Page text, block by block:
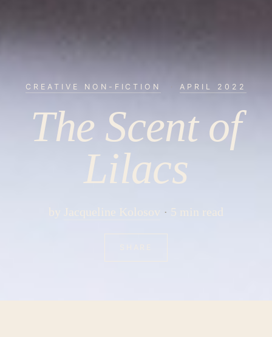
CREATIVE NON-FICTION · APRIL 2022
The Scent of
Lilacs
by Jacqueline Kolosov 5 min read